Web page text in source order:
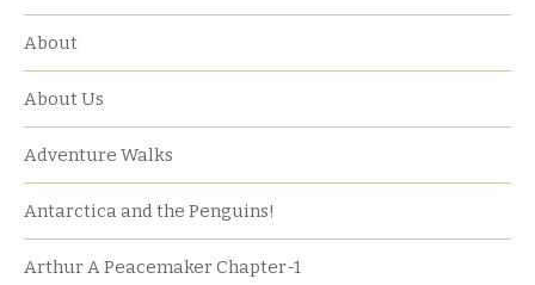
About
About Us
Adventure Walks
Antarctica and the Penguins!
Arthur A Peacemaker Chapter-1